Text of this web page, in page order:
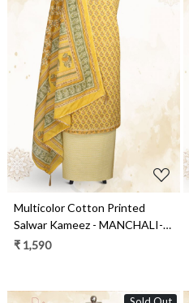
Loading...
Multicolor Cotton Printed
Salwar Kameez - MANCHALI-
28D
₹ 1,590